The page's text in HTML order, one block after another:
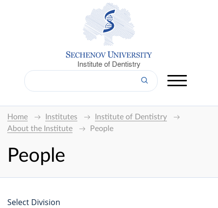
Institute of Dentistry
Home Institutes
Institute of Dentistry
About the Institute
People
People
Select Division